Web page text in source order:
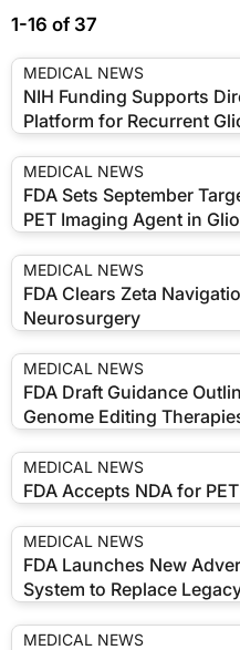
1-16 of 37
MEDICAL NEWS
NIH Funding Supports
Platform for Recurrent
MEDICAL NEWS
FDA Sets September
PET Imaging Agent in
MEDICAL NEWS
FDA Clears Zeta
Neurosurgery
MEDICAL NEWS
FDA Draft Guidance
Genome Editing
MEDICAL NEWS
FDA Accepts NDA for
MEDICAL NEWS
FDA Launches New
System to Replace
MEDICAL NEWS